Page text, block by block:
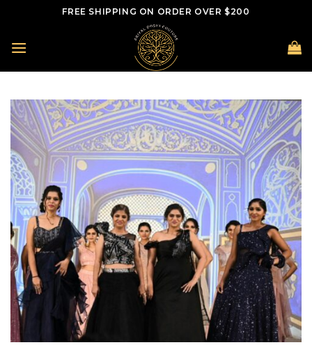
content
FREE SHIPPING ON ORDER OVER $200